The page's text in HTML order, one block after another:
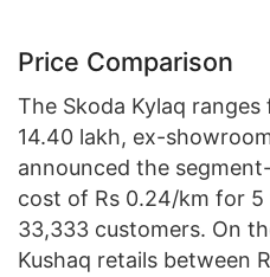
Price Comparison
The Skoda Kylaq
14.40 lakh, ex-
announced the
cost of Rs 0.24/km for
33,333 customers. On
Kushaq retails between